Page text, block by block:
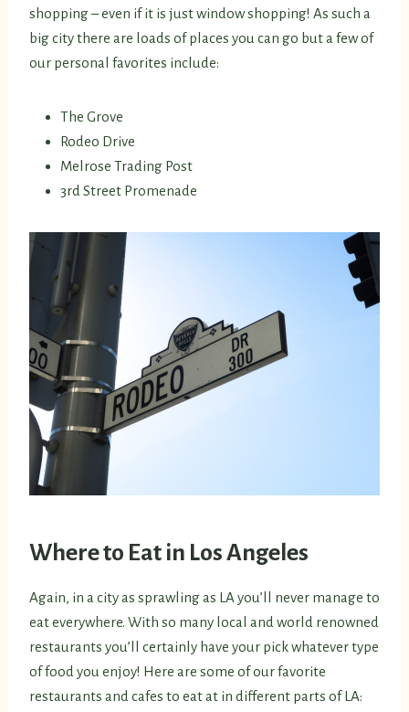
shopping – even if it is just window shopping! As such a
big city there are loads of places you can go but a few of
our personal favorites include:
The Grove
Rodeo Drive
Melrose Trading Post
3rd Street Promenade
Where to Eat in Los Angeles
Again, in a city as sprawling as LA you’ll never manage to
eat everywhere. With so many local and world renowned
restaurants you’ll certainly have your pick whatever type
of food you enjoy! Here are some of our favorite
restaurants and cafes to eat at in different parts of LA: